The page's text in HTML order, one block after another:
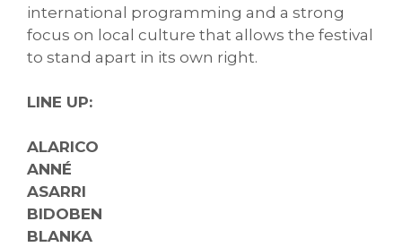
international programming and a strong
focus on local culture that allows the festival
to stand apart in its own right.
LINE UP:
ALARICO
ANNÉ
ASARRI
BIDOBEN
BLANKA